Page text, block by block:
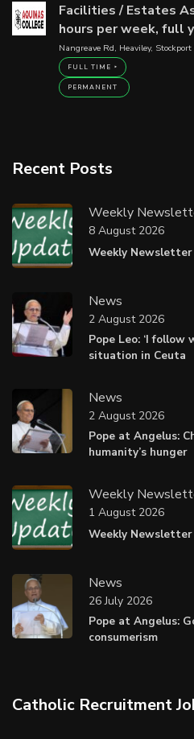
Facilities / Estates
hours per week, full
Nangreave Rd, Heaviley,
FULL TIME
PERMANENT
Recent Posts
Weekly
Weekly
8 August 2026
News
Pope Leo: ‘I
situation in Ceuta
2 August 2026
News
Pope at Angelus:
humanity’s hunger
2 August 2026
Weekly
Weekly
1 August 2026
News
Pope at Angelus:
consumerism
26 July 2026
Catholic Recruitment